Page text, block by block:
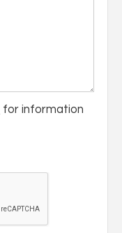
for information